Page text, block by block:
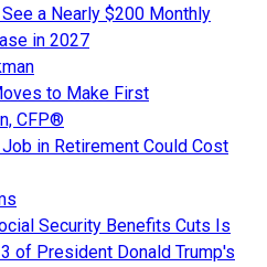
a Nearly $200 Monthly
in 2027
to Make First
CFP®
in Retirement Could Cost
Security Benefits Cuts Is
of President Donald Trump's